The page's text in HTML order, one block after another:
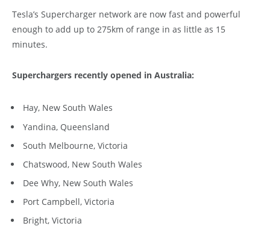
Tesla’s Supercharger network are now fast and powerful
enough to add up to 275km of range in as little as 15
minutes.
Superchargers recently opened in Australia:
Hay, New South Wales
Yandina, Queensland
South Melbourne, Victoria
Chatswood, New South Wales
Dee Why, New South Wales
Port Campbell, Victoria
Bright, Victoria